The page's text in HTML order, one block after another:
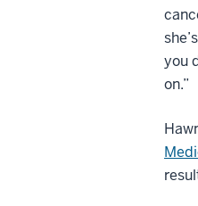
you
on.”